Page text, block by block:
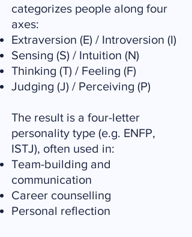
categorizes people along four
axes:
Extraversion (E) / Introversion (I)
Sensing (S) / Intuition (N)
Thinking (T) / Feeling (F)
Judging (J) / Perceiving (P)
The result is a four-letter
personality type (e.g. ENFP,
ISTJ), often used in:
Team-building and
communication
Career counselling
Personal reflection